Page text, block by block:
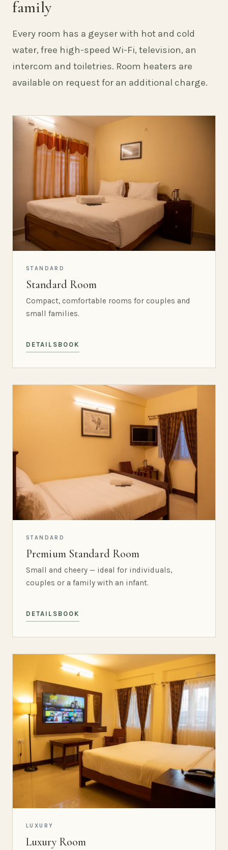
family
Every room has a geyser with hot and cold
water, free high-speed Wi-Fi, television, an
intercom and toiletries. Room heaters are
available on request for an additional charge.
STANDARD
Standard Room
Compact, comfortable rooms for couples and
small families.
DETAILS BOOK
STANDARD
Premium Standard Room
Small and cheery — ideal for individuals,
couples or a family with an infant.
DETAILS BOOK
LUXURY
Luxury Room